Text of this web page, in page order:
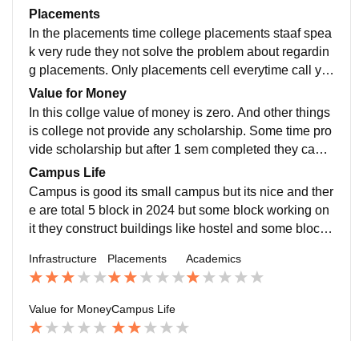
erly. And they not provide any notes during exams.
Placements
In the placements time college placements staaf spea
k very rude they not solve the problem about regardin
g placements. Only placements cell everytime call yo
u and you parents to ask you child is not come to driv
e what can doo. In this college placements is good bu
t staaf is not actually good.
Value for Money
In this collge value of money is zero. And other things
is college not provide any scholarship. Some time pro
vide scholarship but after 1 sem completed they canc
el student scholarship. And main things is high panalt
y charge in everything like ppr fee high amount charg
e and fresher party charge every 6 month without any
information they charge high amount.
Campus Life
Campus is good its small campus but its nice and ther
e are total 5 block in 2024 but some block working on
it they construct buildings like hostel and some block
Infrastructure Placements Academics
Value for MoneyCampus Life